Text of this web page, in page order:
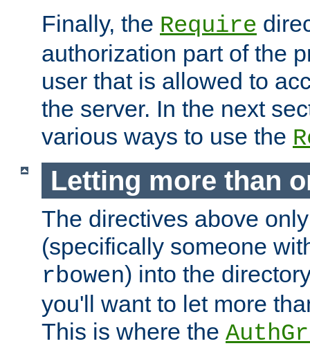
Finally, the Require
authorization part of the
user that is allowed to
the server. In the next
various ways to use the
Letting more than
The directives above
(specifically someone
rbowen) into the
you'll want to let more
This is where the